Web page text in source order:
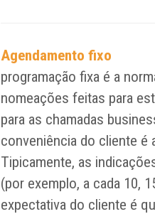
Agendamento fixo
programação fixa é a
nomeações feitas para
para as chamadas
conveniência do cliente é
Tipicamente, as
(por exemplo, a cada 10,
expectativa do cliente é